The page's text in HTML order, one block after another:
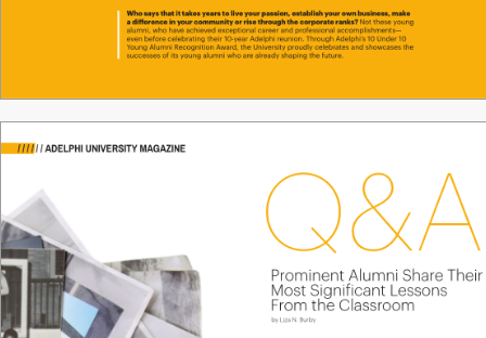
Who says that it takes years to live your passion, establish your own business, make
a dierence in your community or rise through the corporate ranks ? Not these young
alumni, who have achieved exceptional career and professional accomplishments—
even before celebrating their 10-year Adelphi reunion. Through Adelphi’s 10 Under 10
Young Alumni Recognition Award, the University proudly celebrates and showcases the
successes of its young alumni who are already shaping the future.
Prominent Alumni Share Their
Most Signiicant Lessons
From the Classroom
by Liza N. Burby
Q&A
/ / / / / / ADELPHI UNIVERSITY MAGAZINE